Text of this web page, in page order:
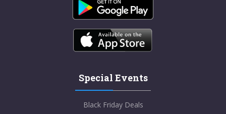
Special Events
Black Friday Deals